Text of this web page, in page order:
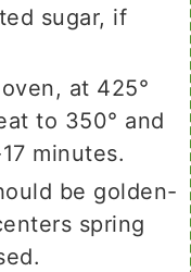
sugar, if
at 425°
to 350° and
minutes.
be golden-
spring